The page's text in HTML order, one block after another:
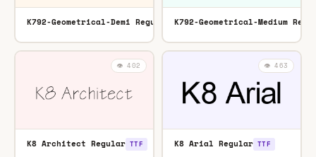
K792-Geometrical-Demi Regular TTF
K792-Geometrical-Medium
👁️ 402
K8 Architect Regular TTF
👁️ 463
K8 Arial Regular TTF